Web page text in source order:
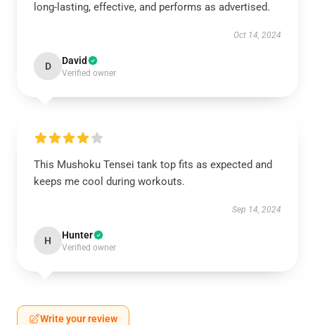
long-lasting, effective, and performs as advertised.
Oct 14, 2024
D David
Verified owner
This Mushoku Tensei tank top fits as expected and
keeps me cool during workouts.
Sep 14, 2024
H Hunter
Verified owner
Write your review